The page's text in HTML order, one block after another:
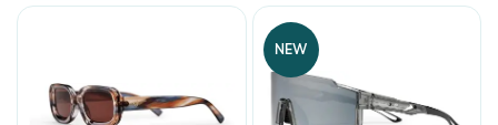
NEW